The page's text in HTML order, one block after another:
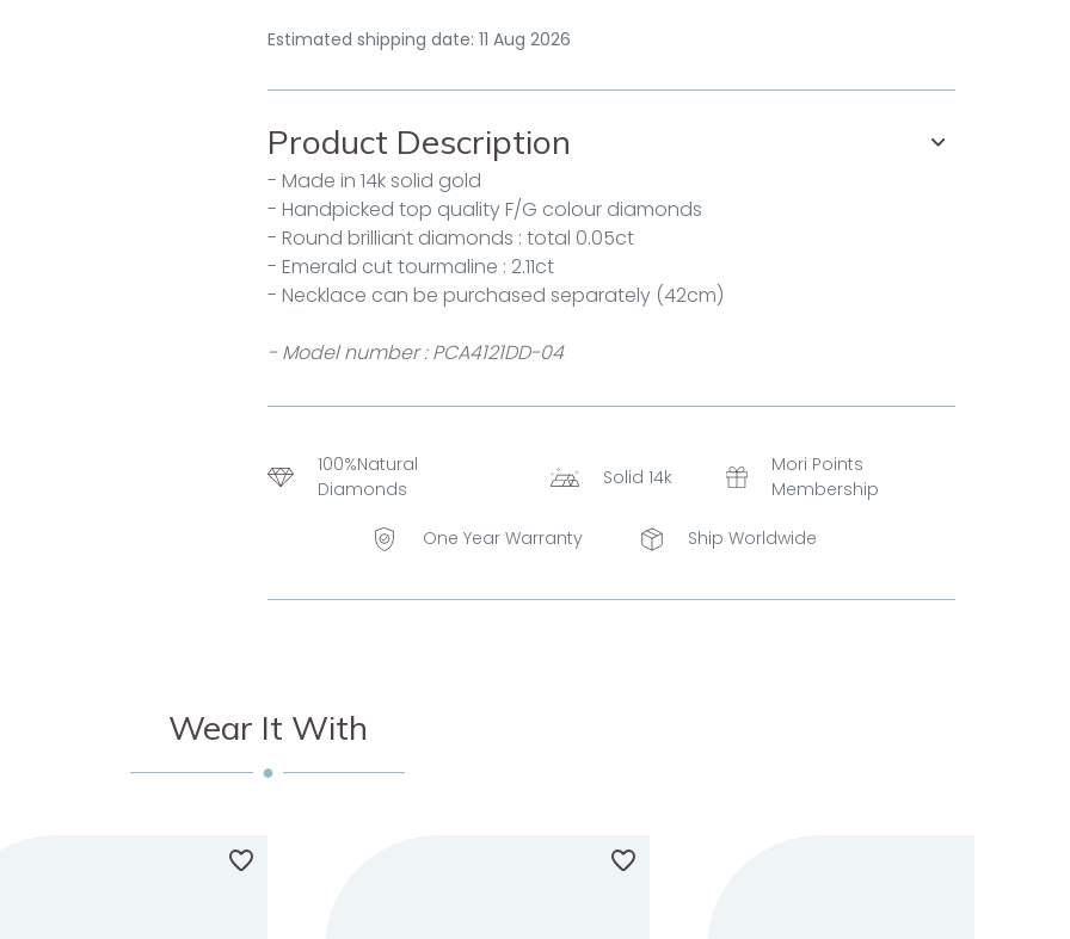
Estimated shipping date: 11 Aug 2026
Product Description
- Made in 14k solid gold
- Handpicked top quality F/G colour diamonds
- Round brilliant diamonds : total 0.05ct
- Emerald cut tourmaline : 2.11ct
- Necklace can be purchased separately (42cm)
- Model number : PCA4121DD-04
100%Natural
Diamonds
Solid 14k
Mori Points
Membership
One Year Warranty Ship Worldwide
Wear It With